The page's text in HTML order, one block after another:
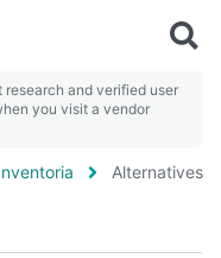
and verified user
you visit a vendor
Alternatives